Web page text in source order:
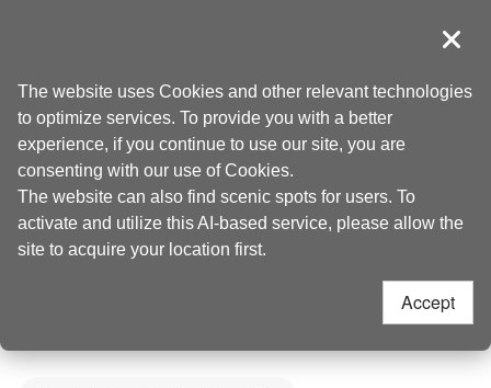
content
anchor
導覽
Daxi Old Street(大溪
老街)
人氣
The website uses Cookies and other relevant technologies
to optimize services. To provide you with a better
experience, if you continue to use our site, you are
consenting with our use of Cookies.
The website can also find scenic spots for users. To
activate and utilize this AI-based service, please allow the
site to acquire your location first.
Accept